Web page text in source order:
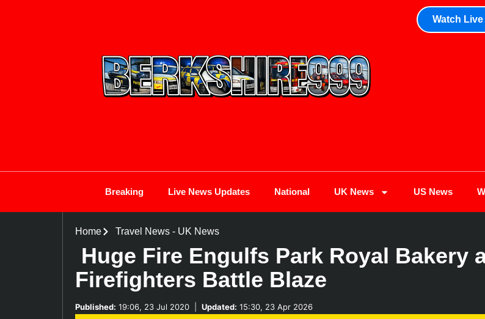
Watch Live
Breaking Live News Updates National UK News US News
Home Travel News- UK News
Huge Fire Engulfs Park Royal Bakery
Firefighters Battle Blaze
Published: 19:06, 23 Jul 2020 Updated: 15:30, 23 Apr 2026